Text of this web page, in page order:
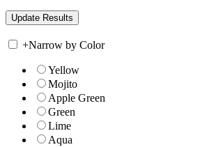
+Narrow by Color
Yellow
Mojito
Apple Green
Green
Lime
Aqua